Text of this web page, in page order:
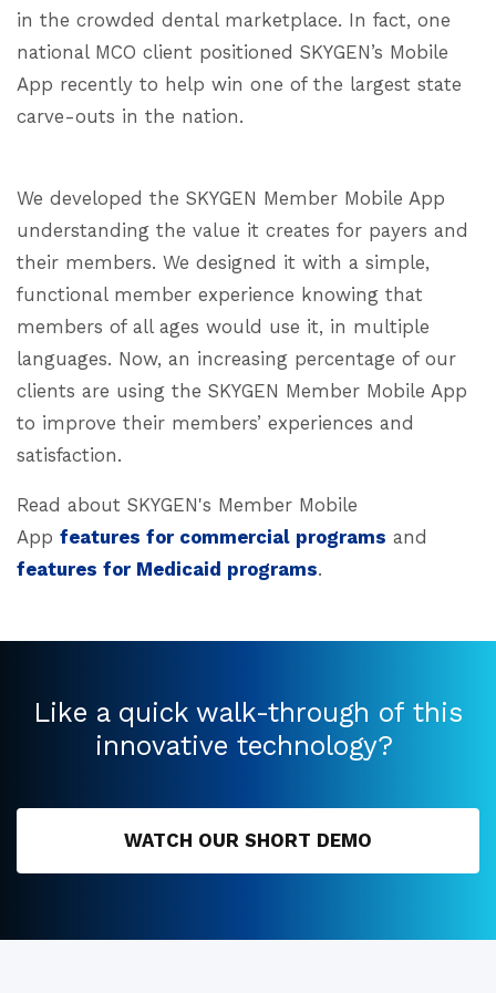
in the crowded dental marketplace. In fact, one
national MCO client positioned SKYGEN’s Mobile
App recently to help win one of the largest state
carve-outs in the nation.
We developed the SKYGEN Member Mobile App
understanding the value it creates for payers and
their members. We designed it with a simple,
functional member experience knowing that
members of all ages would use it, in multiple
languages. Now, an increasing percentage of our
clients are using the SKYGEN Member Mobile App
to improve their members’ experiences and
satisfaction.
Read about SKYGEN's Member Mobile
App features for commercial programs and
features for Medicaid programs.
Like a quick walk-through of this
innovative technology?
WATCH OUR SHORT DEMO